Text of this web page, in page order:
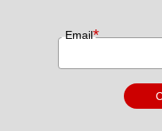
Email*